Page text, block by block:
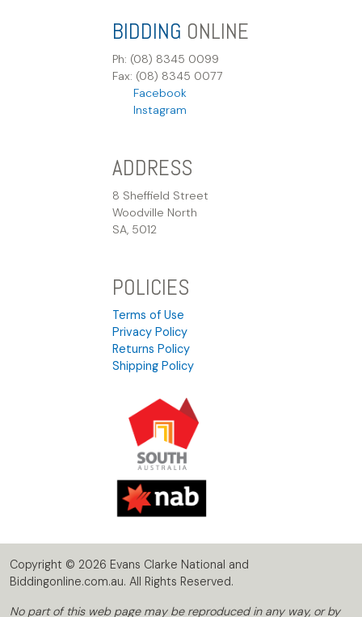
BIDDING ONLINE
Ph: (08) 8345 0099
Fax: (08) 8345 0077
Facebook
Instagram
ADDRESS
8 Sheffield Street
Woodville North
SA, 5012
POLICIES
Terms of Use
Privacy Policy
Returns Policy
Shipping Policy
Copyright © 2026 Evans Clarke National and
Biddingonline.com.au. All Rights Reserved.
No part of this web page may be reproduced in any way, or by